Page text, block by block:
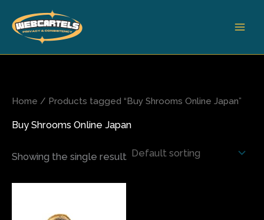
content
Home / Products tagged “Buy Shrooms Online Japan”
Buy Shrooms Online Japan
Showing the single result